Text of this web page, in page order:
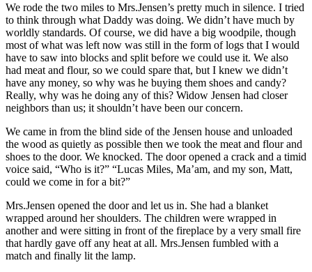
We rode the two miles to Mrs.Jensen’s pretty much in silence. I tried
to think through what Daddy was doing. We didn’t have much by
worldly standards. Of course, we did have a big woodpile, though
most of what was left now was still in the form of logs that I would
have to saw into blocks and split before we could use it. We also
had meat and flour, so we could spare that, but I knew we didn’t
have any money, so why was he buying them shoes and candy?
Really, why was he doing any of this? Widow Jensen had closer
neighbors than us; it shouldn’t have been our concern.
We came in from the blind side of the Jensen house and unloaded
the wood as quietly as possible then we took the meat and flour and
shoes to the door. We knocked. The door opened a crack and a timid
voice said, “Who is it?” “Lucas Miles, Ma’am, and my son, Matt,
could we come in for a bit?”
Mrs.Jensen opened the door and let us in. She had a blanket
wrapped around her shoulders. The children were wrapped in
another and were sitting in front of the fireplace by a very small fire
that hardly gave off any heat at all. Mrs.Jensen fumbled with a
match and finally lit the lamp.